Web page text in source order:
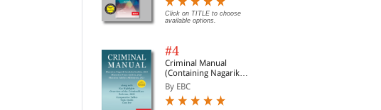
Click on TITLE to choose
available options.
#4
Criminal Manual
(Containing Nagarik
Suraksha Sanhita, Nyaya
Sanhita and Sakshya
Adhiniyam, 2023)
By EBC